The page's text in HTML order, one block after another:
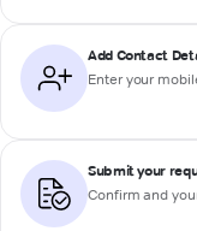
Add Contact
Enter your
Submit your
Confirm and